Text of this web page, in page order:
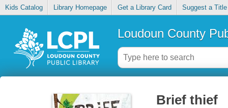
Kids Catalog Library Homepage Get a Library Card Suggest a Title
Loudoun County
Brief thief